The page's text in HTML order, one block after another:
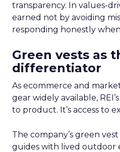
transparency. In values-
earned not by avoiding
responding honestly
Green vests as
differentiator
As ecommerce and
gear widely available,
to product. It’s access to
The company’s green
guides with lived outdoor